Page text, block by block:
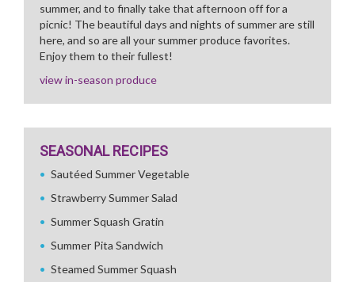
summer, and to finally take that afternoon off for a
picnic! The beautiful days and nights of summer are still
here, and so are all your summer produce favorites.
Enjoy them to their fullest!
view in-season produce
SEASONAL RECIPES
Sautéed Summer Vegetable
Strawberry Summer Salad
Summer Squash Gratin
Summer Pita Sandwich
Steamed Summer Squash